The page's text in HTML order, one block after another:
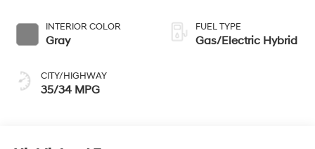
INTERIOR COLOR
Gray
CITY/HIGHWAY
35/34 MPG
FUEL TYPE
Gas/Electric Hybrid